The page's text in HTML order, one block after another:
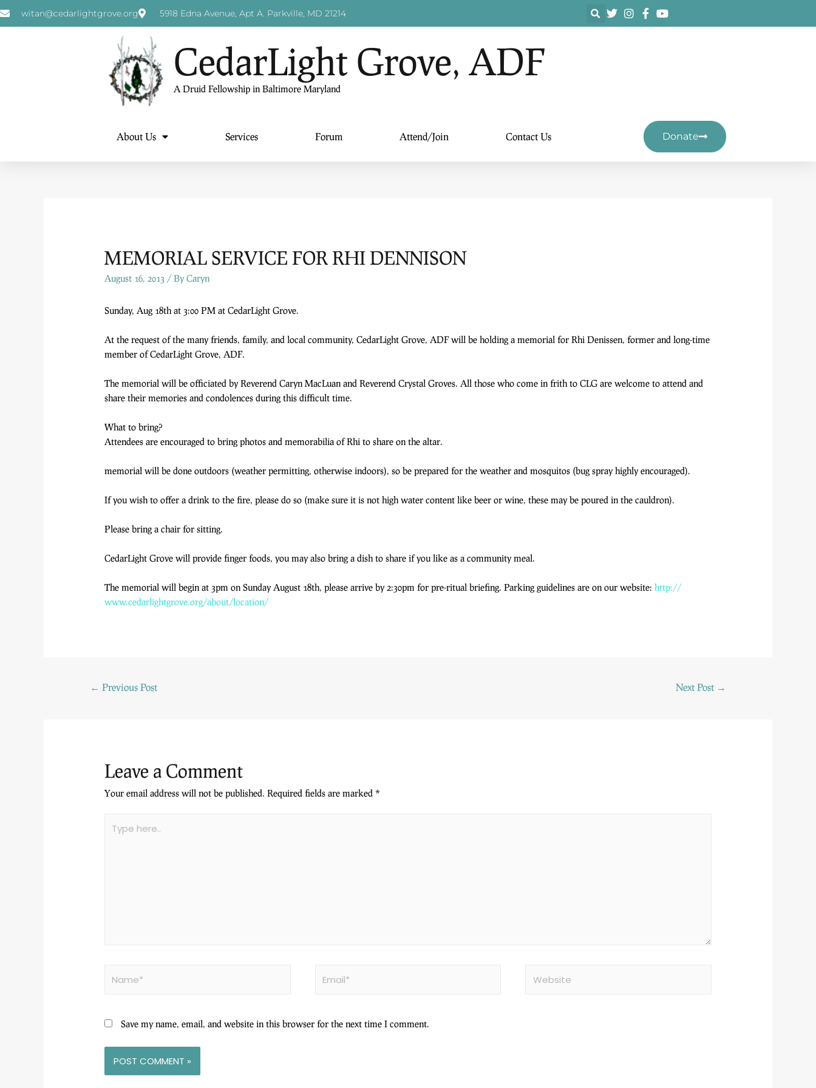
witan@cedarlightgrove.org 5918 Edna Avenue, Apt A. Parkville, MD 21214
CedarLight Grove, ADF
A Druid Fellowship in Baltimore Maryland
About Us Services Forum Attend/Join Contact Us Donate
MEMORIAL SERVICE FOR RHI DENNISON
August 16, 2013 / ByCaryn
Sunday, Aug 18th at 3:00 PM at CedarLight Grove.
At the request of the many friends, family, and local community, CedarLight Grove, ADF will be holding a memorial for Rhi Denissen, former and long-time
member of CedarLight Grove, ADF.
The memorial will be officiated by Reverend Caryn MacLuan and Reverend Crystal Groves. All those who come in frith to CLG are welcome to attend and
share their memories and condolences during this difficult time.
What to bring?
Attendees are encouraged to bring photos and memorabilia of Rhi to share on the altar.
memorial will be done outdoors (weather permitting, otherwise indoors), so be prepared for the weather and mosquitos (bug spray highly encouraged).
If you wish to offer a drink to the fire, please do so (make sure it is not high water content like beer or wine, these may be poured in the cauldron).
Please bring a chair for sitting.
CedarLight Grove will provide finger foods, you may also bring a dish to share if you like as a community meal.
The memorial will begin at 3pm on Sunday August 18th, please arrive by 2:30pm for pre-ritual briefing. Parking guidelines are on our website:http://
www.cedarlightgrove.org/about/location/
← Previous Post Next Post →
Leave a Comment
Your email address will not be published. Required fields are marked*
Save my name, email, and website in this browser for the next time I comment.